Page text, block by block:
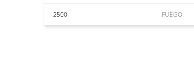
2500 FUEGO